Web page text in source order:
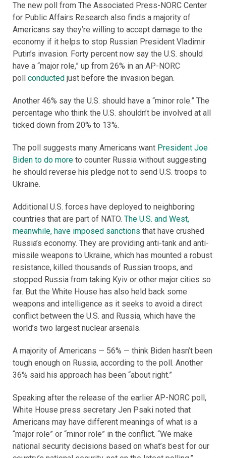
The new poll from The Associated Press-NORC Center
for Public Affairs Research also finds a majority of
Americans say they’re willing to accept damage to the
economy if it helps to stop Russian President Vladimir
Putin’s invasion. Forty percent now say the U.S. should
have a “major role,” up from 26% in an AP-NORC
poll conducted just before the invasion began.
Another 46% say the U.S. should have a “minor role.” The
percentage who think the U.S. shouldn’t be involved at all
ticked down from 20% to 13%.
The poll suggests many Americans want President Joe
Biden to do more to counter Russia without suggesting
he should reverse his pledge not to send U.S. troops to
Ukraine.
Additional U.S. forces have deployed to neighboring
countries that are part of NATO. The U.S. and West,
meanwhile, have imposed sanctions that have crushed
Russia’s economy. They are providing anti-tank and anti-
missile weapons to Ukraine, which has mounted a robust
resistance, killed thousands of Russian troops, and
stopped Russia from taking Kyiv or other major cities so
far. But the White House has also held back some
weapons and intelligence as it seeks to avoid a direct
conflict between the U.S. and Russia, which have the
world’s two largest nuclear arsenals.
A majority of Americans — 56% — think Biden hasn’t been
tough enough on Russia, according to the poll. Another
36% said his approach has been “about right.”
Speaking after the release of the earlier AP-NORC poll,
White House press secretary Jen Psaki noted that
Americans may have different meanings of what is a
“major role” or “minor role” in the conflict. “We make
national security decisions based on what’s best for our